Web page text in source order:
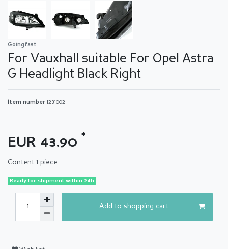
Goingfast
For Vauxhall suitable For Opel Astra
G Headlight Black Right
Item number 1231002
EUR 43.90 *
Content 1 piece
Ready for shipment within 24h
Add to shopping cart